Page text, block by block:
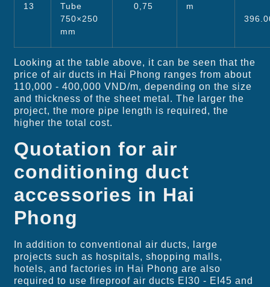
13
Tube
750×250
mm
0,75
m
Looking at the table above, it can be seen that the
price of air ducts in Hai Phong ranges from about
110,000 - 400,000 VND/m, depending on the size
and thickness of the sheet metal. The larger the
project, the more pipe length is required, the
higher the total cost.
Quotation for air
conditioning duct
accessories in Hai
Phong
In addition to conventional air ducts, large
projects such as hospitals, shopping malls,
hotels, and factories in Hai Phong are also
required to use fireproof air ducts EI30 - EI45 and